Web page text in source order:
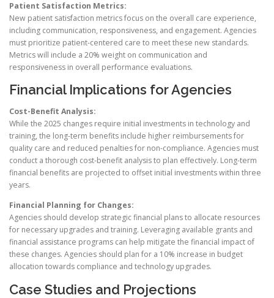
Patient Satisfaction Metrics:
New patient satisfaction metrics focus on the overall care experience,
including communication, responsiveness, and engagement. Agencies
must prioritize patient-centered care to meet these new standards.
Metrics will include a 20% weight on communication and
responsiveness in overall performance evaluations.
Financial Implications for Agencies
Cost-Benefit Analysis:
While the 2025 changes require initial investments in technology and
training, the long-term benefits include higher reimbursements for
quality care and reduced penalties for non-compliance. Agencies must
conduct a thorough cost-benefit analysis to plan effectively. Long-term
financial benefits are projected to offset initial investments within three
years.
Financial Planning for Changes:
Agencies should develop strategic financial plans to allocate resources
for necessary upgrades and training. Leveraging available grants and
financial assistance programs can help mitigate the financial impact of
these changes. Agencies should plan for a 10% increase in budget
allocation towards compliance and technology upgrades.
Case Studies and Projections